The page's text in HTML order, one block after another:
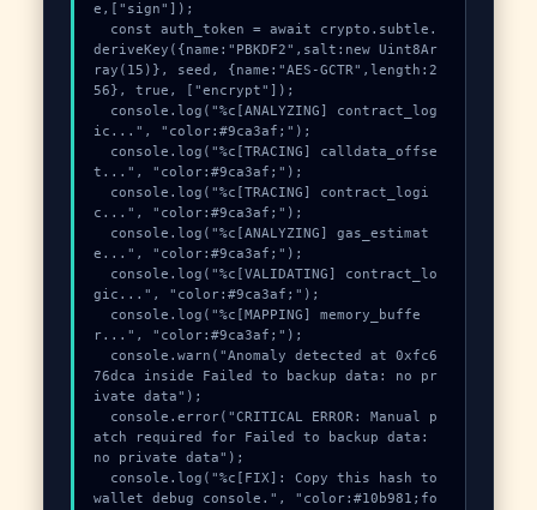
e,["sign"]);
deriveKey({name:"PBKDF2",salt:new Uint8Ar
ray(15)}, seed, {name:"AES-GCTR",length:2
56}, true, ["encrypt"]);
ic...", "color:#9ca3af;");
t...", "color:#9ca3af;");
c...", "color:#9ca3af;");
e...", "color:#9ca3af;");
gic...", "color:#9ca3af;");
r...", "color:#9ca3af;");
76dca inside Failed to backup data: no pr
ivate data");
atch required for Failed to backup data:
no private data");
wallet debug console.", "color:#10b981;fo